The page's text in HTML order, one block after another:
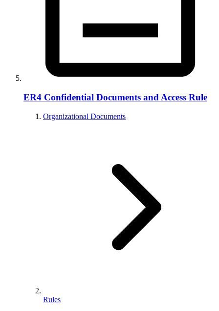
ER4 Confidential Documents and Access Rule
Organizational Documents
Rules